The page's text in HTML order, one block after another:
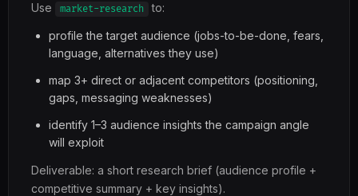
Use
market-research to:
profile the target audience (jobs-to-be-done, fears,
language, alternatives they use)
map 3+ direct or adjacent competitors (positioning,
gaps, messaging weaknesses)
identify 1–3 audience insights the campaign angle
will exploit
Deliverable: a short research brief (audience profile +
competitive summary + key insights).